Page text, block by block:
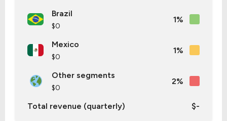
Brazil
$0
1%
Mexico
$0
1%
Other segments
$0
2%
Total revenue (quarterly) $-